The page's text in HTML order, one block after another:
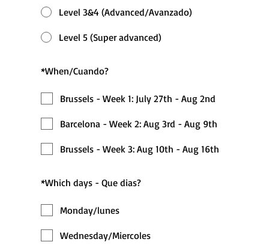
Level 3&4 (Advanced/Avanzado)
Level 5 (Super advanced)
*When/Cuando?
Brussels - Week 1: July 27th - Aug 2nd
Barcelona - Week 2: Aug 3rd - Aug 9th
Brussels - Week 3: Aug 10th - Aug 16th
*Which days - Que dias?
Monday/lunes
Wednesday/Miercoles